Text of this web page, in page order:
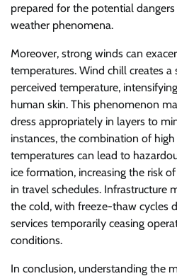
prepared for the potential
weather phenomena.
Moreover, strong winds can
temperatures. Wind chill creates a
perceived temperature,
human skin. This phenomenon
dress appropriately in layers to
instances, the combination of
temperatures can lead to
ice formation, increasing the risk
in travel schedules. Infrastructure
the cold, with freeze-thaw cycles
services temporarily ceasing
conditions.
In conclusion, understanding the